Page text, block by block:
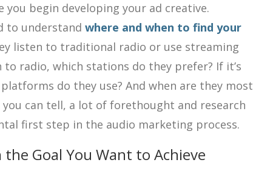
begin developing your ad creative.
to understand where and when to find your
listen to traditional radio or use streaming
radio, which stations do they prefer? If it’s
do they use? And when are they most
you can tell, a lot of forethought and research
first step in the audio marketing process.
Goal You Want to Achieve